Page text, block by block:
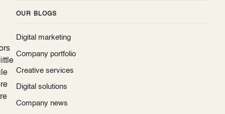
OUR BLOGS
Digital marketing
Company portfolio
Creative services
Digital solutions
Company news